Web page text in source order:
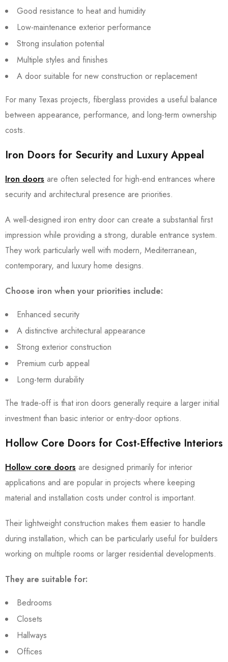
Good resistance to heat and humidity
Low-maintenance exterior performance
Strong insulation potential
Multiple styles and finishes
A door suitable for new construction or replacement
For many Texas projects, fiberglass provides a useful balance
between appearance, performance, and long-term ownership
costs.
Iron Doors for Security and Luxury Appeal
Iron doors are often selected for high-end entrances where
security and architectural presence are priorities.
A well-designed iron entry door can create a substantial first
impression while providing a strong, durable entrance system.
They work particularly well with modern, Mediterranean,
contemporary, and luxury home designs.
Choose iron when your priorities include:
Enhanced security
A distinctive architectural appearance
Strong exterior construction
Premium curb appeal
Long-term durability
The trade-off is that iron doors generally require a larger initial
investment than basic interior or entry-door options.
Hollow Core Doors for Cost-Effective Interiors
Hollow core doors are designed primarily for interior
applications and are popular in projects where keeping
material and installation costs under control is important.
Their lightweight construction makes them easier to handle
during installation, which can be particularly useful for builders
working on multiple rooms or larger residential developments.
They are suitable for:
Bedrooms
Closets
Hallways
Offices